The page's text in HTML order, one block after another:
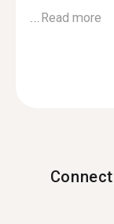
...Read more